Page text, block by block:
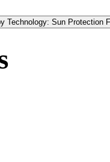
Technology: Sun Protection